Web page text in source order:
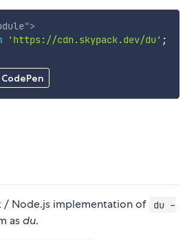
">
'https://cdn.skypack.dev/du' ;
/ Node.js implementation of
du -
asdu.